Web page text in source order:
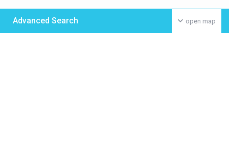
open map
Advanced Search